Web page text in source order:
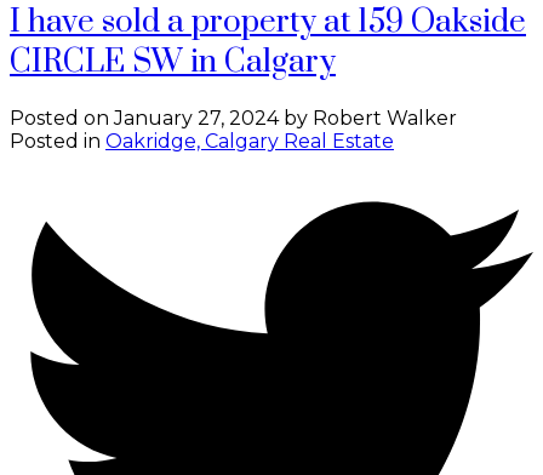
I have sold a property at 159 Oakside
CIRCLE SW in Calgary
Posted onJanuary 27, 2024 by Robert Walker
Posted in Oakridge, Calgary Real Estate